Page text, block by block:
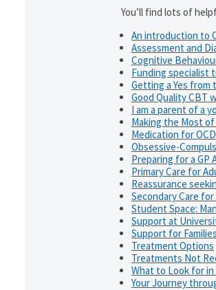
You’ll find lots of
An introduction to
Assessment and
Cognitive
Funding specialist
Getting a Yes from
Good Quality CBT
I am a parent of a
Making the Most
Medication for OCD
Obsessive-
Preparing for a GP
Primary Care for
Reassurance
Secondary Care
Student Space:
Support at
Support for
Treatment Options
Treatments Not
What to Look for
Your Journey